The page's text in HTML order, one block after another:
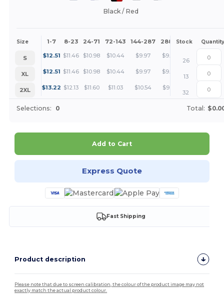
Black / Red
Size 1-7 8-23 24-71 72-143 144-287 288 + More
Stock Quantity
S $12.51 $11.46 $10.98 $10.44 $9.97 $9.39 +
26
XL
$12.51 $11.46 $10.98 $10.44 $9.97 $9.39 +
13
2XL
$13.22 $12.13 $11.60 $11.03 $10.54 $9.91 +
32
Selections: 0 Total:
Add to Cart
Express Quote
Fast Shipping
Product description
Please note that due to screen calibration, the colour of the product image may not
exactly match the actual product colour.